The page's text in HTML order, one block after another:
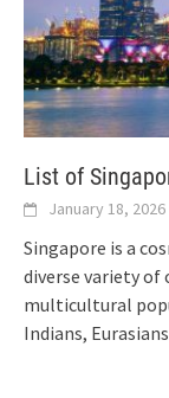
List of
January 18, 2026
Singapore is a
diverse variety
multicultural
Indians, Eurasians